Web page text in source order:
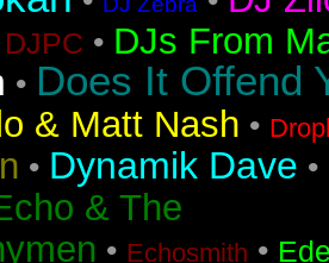
DJPC • DJs From
• Does It Offend
& Matt Nash •
• Dynamik Dave •
& The
• Echosmith •